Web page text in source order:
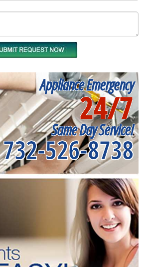
Appliance Emergency
24/7
Same Day Service!
732-526-8738